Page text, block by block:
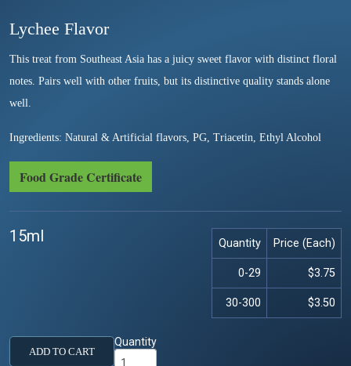
Lychee Flavor
This treat from Southeast Asia has a juicy sweet flavor with distinct floral
notes. Pairs well with other fruits, but its distinctive quality stands alone
well.
Ingredients: Natural & Artificial flavors, PG, Triacetin, Ethyl Alcohol
Food Grade Certificate
15ml Quantity Price (Each)
0-29 $3.75
30-300 $3.50
ADD TO CART
Quantity